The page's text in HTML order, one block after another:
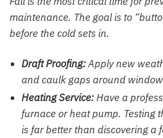
maintenance. The goal is to
before the cold sets in.
Draft Proofing:Apply new
and caulk gaps around
Heating Service:Have a
furnace or heat pump. Testing
is far better than discovering a